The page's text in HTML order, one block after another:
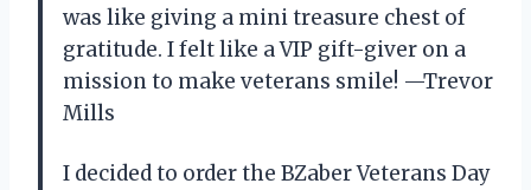
was like giving a mini treasure chest of
gratitude. I felt like a VIP gift-giver on a
mission to make veterans smile! —Trevor
Mills
I decided to order the BZaber Veterans Day